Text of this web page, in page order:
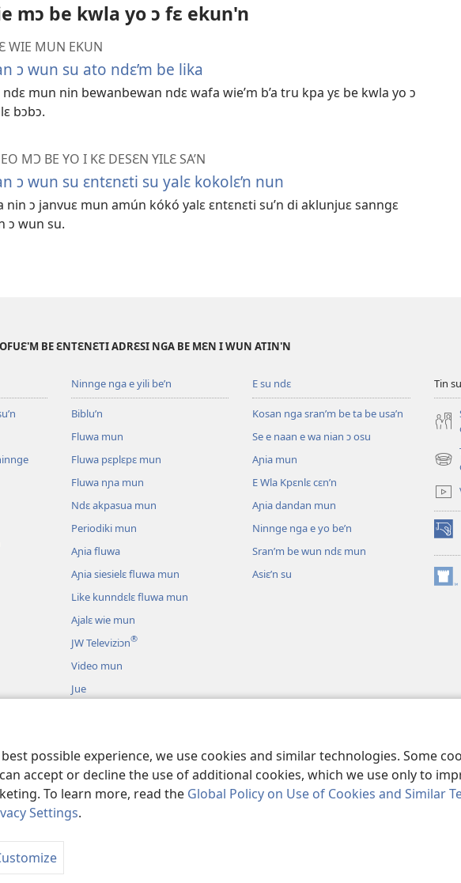
possible experience, we use cookies and similar technologies. Some
accept or decline the use of additional cookies, which we use only to
To learn more, read the Global Policy on Use of Cookies and Similar
Settings.
mɔ be kwla yo ɔ fɛ ekun'n
WIE MUN EKUN
ɔ wun su ato ndɛ’m be lika
mun nin bewanbewan ndɛ wafa wie’m b’a tru kpa yɛ be kwla yo ɔ
bɔbɔ.
MƆ BE YO I KƐ DESƐN YILƐ SA’N
ɔ wun su ɛntɛnɛti su yalɛ kokolɛ’n nun
nin ɔ janvuɛ mun amún kókó yalɛ ɛntɛnɛti su’n di aklunjuɛ sanngɛ
ɔ wun su.
BE ƐNTƐNƐTI ADRƐSI NGA BE MƐN I WUN ATIN'N
Ninnge nga e yili be’n
Biblu’n
Fluwa mun
Fluwa pɛplɛpɛ mun
Fluwa nɲa mun
Ndɛ akpasua mun
Periodiki mun
Aɲia fluwa
Aɲia siesielɛ fluwa mun
Like kunndɛlɛ fluwa mun
Ajalɛ wie mun
JW Televiziɔn®
Video mun
Jue
anɔ yilɛ sa’n
E su ndɛ
Kosan nga sran’m be ta be usa’n
Se e naan e wa nian ɔ osu
Aɲia mun
E Wla Kpɛnlɛ cɛn’n
Aɲia dandan mun
Ninnge nga e yo be’n
Sran’m be wun ndɛ mun
Asiɛ’n su
Tin
new
Watch Tower Bible and Tract Society of Pennsylvania.